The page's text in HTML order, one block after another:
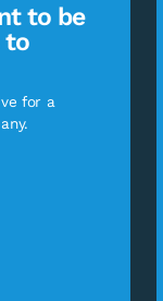
to be
to
for a